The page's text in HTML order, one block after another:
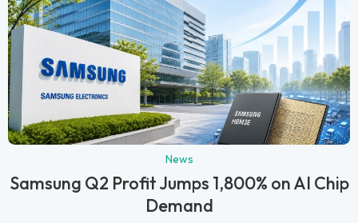
News
Samsung Q2 Profit Jumps 1,800% on AI Chip
Demand